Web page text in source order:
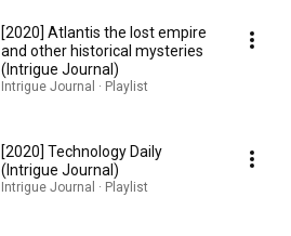
[2020] Atlantis the lost empire
and other historical mysteries
(Intrigue Journal)
Intrigue Journal · Playlist
[2020] Technology Daily
(Intrigue Journal)
Intrigue Journal · Playlist